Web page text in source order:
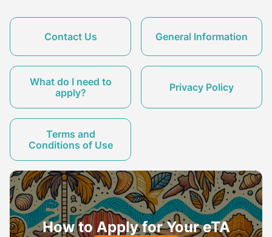
Contact Us General Information
What do I need to
apply?
Privacy Policy
Terms and
Conditions of Use
How to Apply for Your eTA